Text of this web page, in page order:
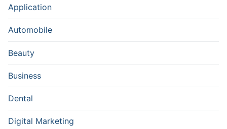
Application
Automobile
Beauty
Business
Dental
Digital Marketing